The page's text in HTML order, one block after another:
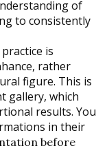
of
to consistently
is
rather
figure. This is
gallery, which
results. You
in their
before